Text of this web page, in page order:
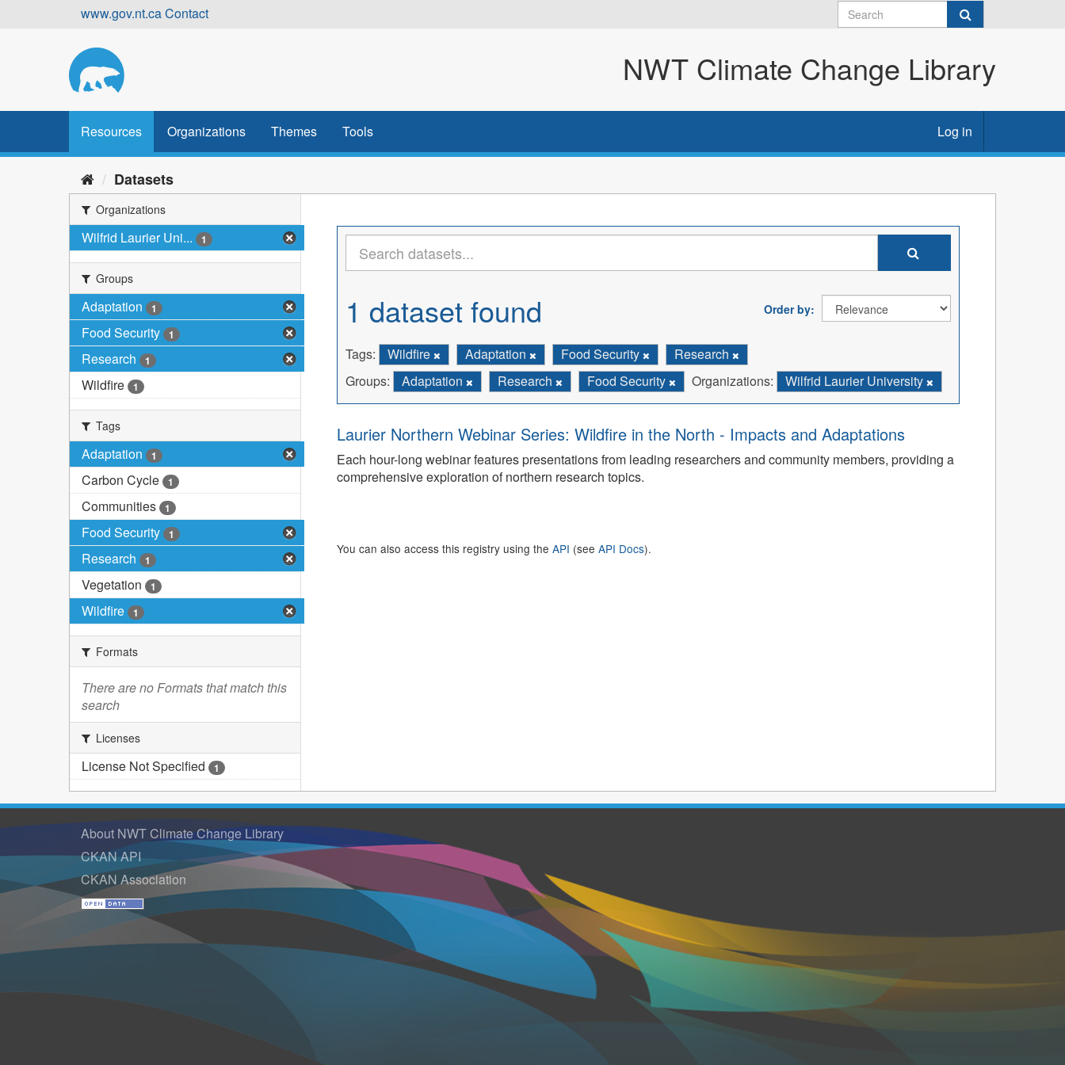
www.gov.nt.caContact
NWT Climate Change Library
Resources Organizations Themes Tools Log in
Datasets
Organizations
Wilfrid Laurier Uni... 1
Groups
Adaptation 1
Food Security 1
Research 1
Wildfire 1
Tags
Adaptation 1
Carbon Cycle 1
Communities 1
Food Security 1
Research 1
Vegetation 1
Wildfire 1
Formats
There are no Formats that match this
search
Licenses
License Not Specified 1
Order by
1 dataset found
Tags: Wildfire Adaptation Food Security
Research
Groups:
Adaptation Research Food Security Organizations: Wilfrid Laurier University
Laurier Northern Webinar Series: Wildfire in the North - Impacts and Adaptations
Each hour-long webinar features presentations from leading researchers and community members, providing a
comprehensive exploration of northern research topics.
You can also access this registry using the API (see API Docs).
About NWT Climate Change Library
CKAN API
CKAN Association